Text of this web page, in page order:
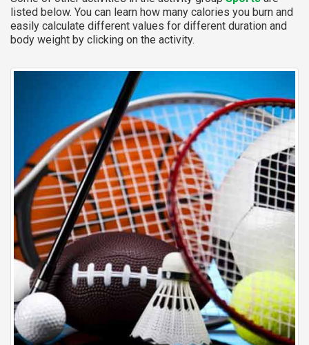
listed below. You can learn how many calories you burn and
easily calculate different values for different duration and
body weight by clicking on the activity.